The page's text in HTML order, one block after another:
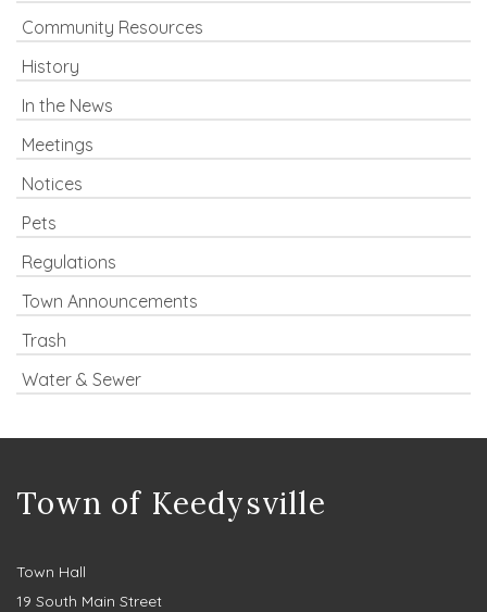
Community Resources
History
In the News
Meetings
Notices
Pets
Regulations
Town Announcements
Trash
Water & Sewer
Town of Keedysville
Town Hall
19 South Main Street